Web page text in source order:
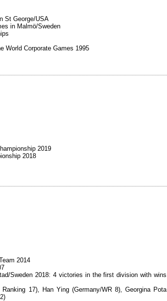
St George/USA
in Malmö/Sweden
World Corporate Games 1995
2019
2018
2014
Sweden 2018: 4 victories in the first division with wins
17), Han Ying (Germany/WR 8), Georgina Pota